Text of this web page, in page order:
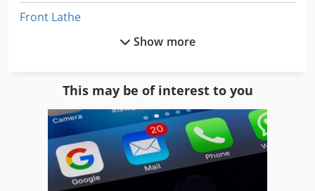
Front Lathe
High Precision Lathe
Manual Lathe
Show more
This may be of interest to you